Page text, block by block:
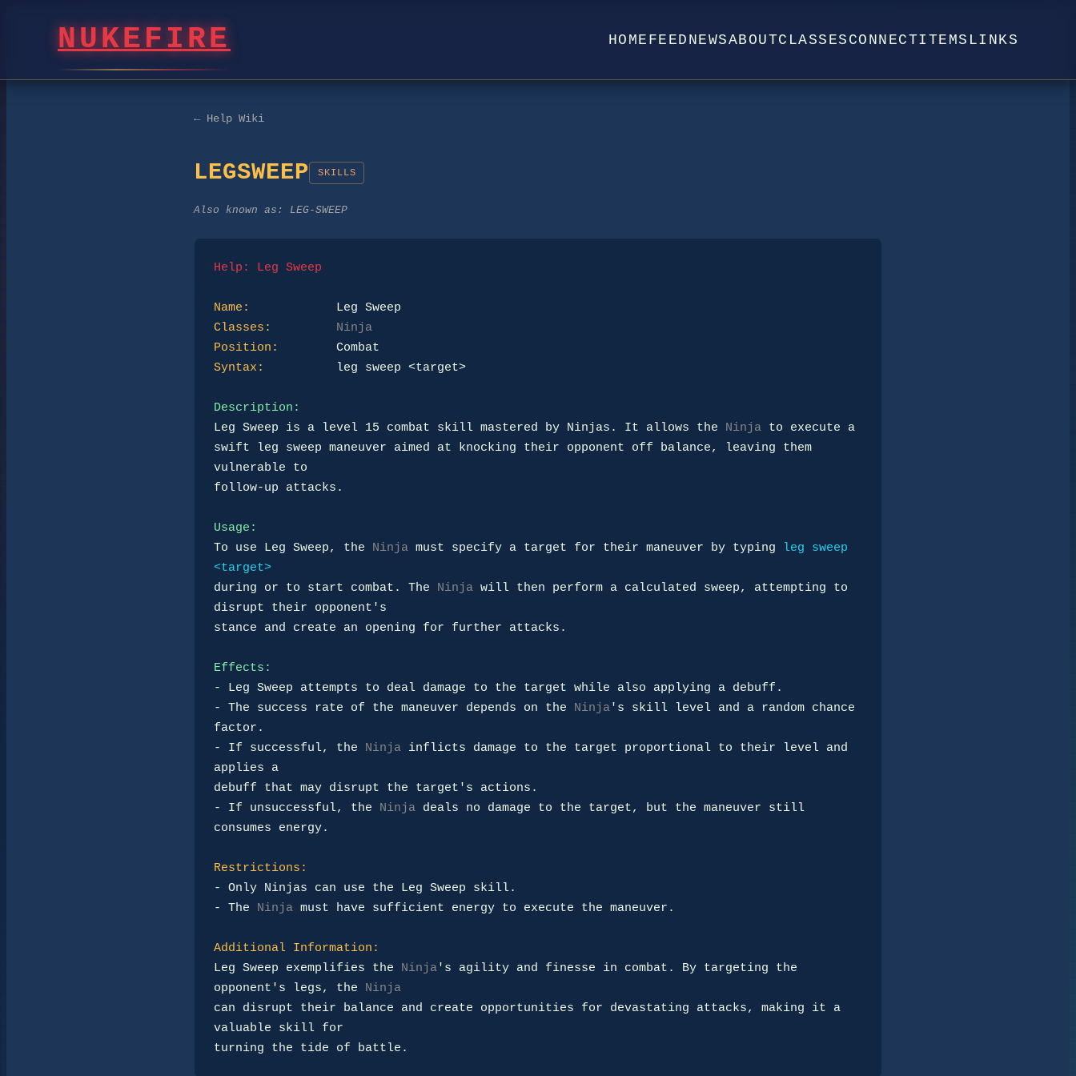
NUKEFIRE HOME FEED NEWSABOUTCLASSES CONNECTITEMS LINKS
← Help Wiki
LEGSWEEP SKILLS
Also known as: LEG-SWEEP
Help: Leg Sweep
Name:
Classes:
Ninja
Position:
Syntax:
          leg sweep <target>
Description:
Leg Sweep is a level 15 combat skill mastered by Ninjas. It allows the
Ninja to execute a
swift leg sweep maneuver aimed at knocking their opponent off balance, leaving them
vulnerable to
follow-up attacks.
Usage:
To use Leg Sweep, the
Ninja must specify a target for their maneuver by typing
leg sweep
<target>
during or to start combat. The
Ninja will then perform a calculated sweep, attempting to
disrupt their opponent's
stance and create an opening for further attacks.
Effects:
- Leg Sweep attempts to deal damage to the target while also applying a debuff.
- The success rate of the maneuver depends on the
Ninja's skill level and a random chance
factor.
- If successful, the
Ninja inflicts damage to the target proportional to their level and
applies a
debuff that may disrupt the target's actions.
- If unsuccessful, the
Ninja deals no damage to the target, but the maneuver still
consumes energy.
Restrictions:
- Only Ninjas can use the Leg Sweep skill.
- The
Ninja must have sufficient energy to execute the maneuver.
Additional Information:
Leg Sweep exemplifies the
Ninja's agility and finesse in combat. By targeting the
opponent's legs, the
Ninja
can disrupt their balance and create opportunities for devastating attacks, making it a
valuable skill for
turning the tide of battle.